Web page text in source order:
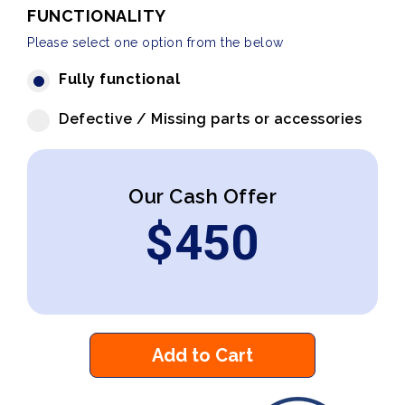
FUNCTIONALITY
Please select one option from the below
Fully functional
Defective / Missing parts or accessories
Our Cash Offer
$450
Add to Cart